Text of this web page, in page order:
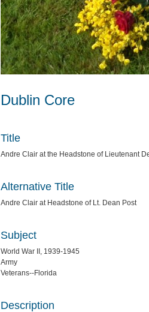
Dublin Core
Title
Andre Clair at the Headstone of Lieutenant
Alternative Title
Andre Clair at Headstone of Lt. Dean Post
Subject
World War II, 1939-1945
Army
Veterans--Florida
Description